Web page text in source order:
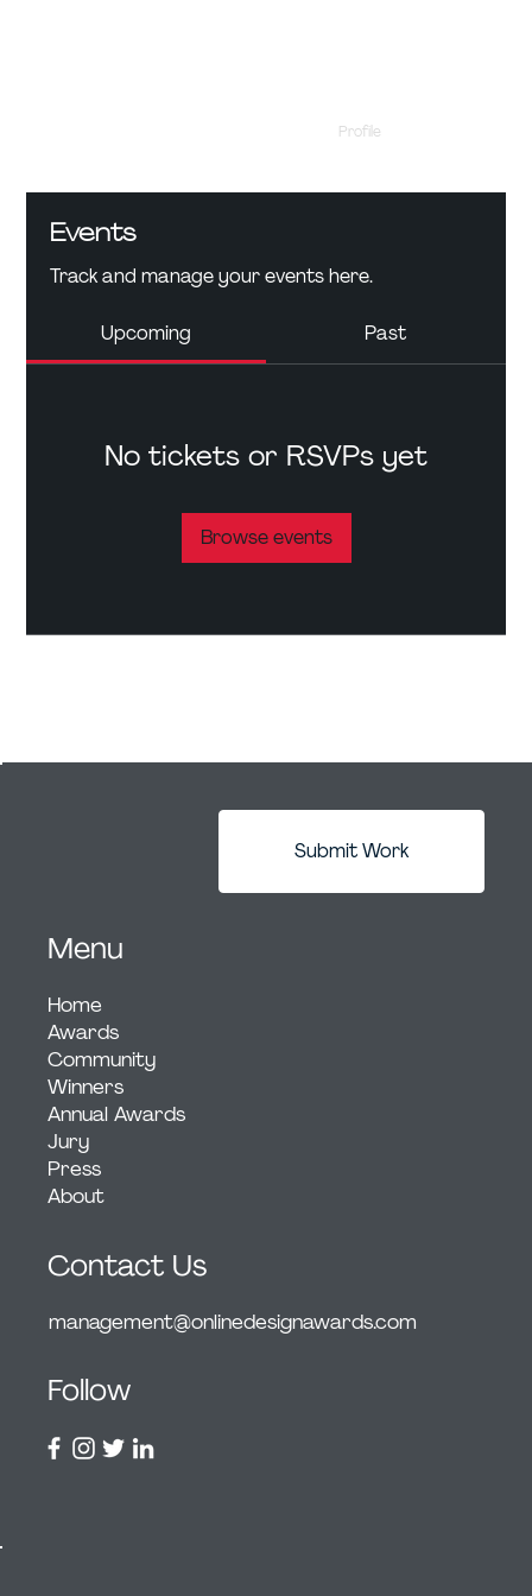
Events
Track and manage your events here.
Upcoming Past
No tickets or RSVPs yet
Browse events
Menu
Home
Awards
Community
Winners
Annual Awards
Jury
Press
About
Contact Us
management@onlinedesignawards.com
Follow
Submit Work
Profile